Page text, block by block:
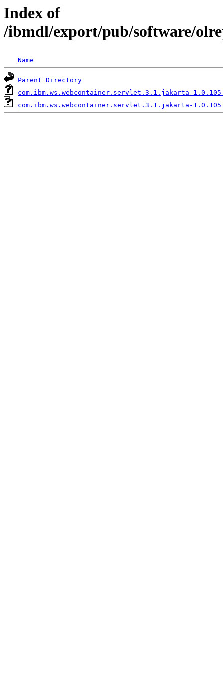
Index of
/ibmdl/export/pub/software/
Name
Parent Directory
com.ibm.ws.webcontainer.servlet.3.1.jakarta-
com.ibm.ws.webcontainer.servlet.3.1.jakarta-